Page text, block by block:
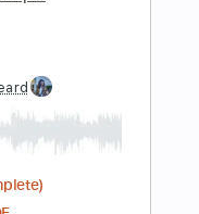
Cart